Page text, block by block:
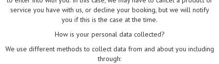
service you have with us, or decline your booking, but we will notify
you if this is the case at the time.
How is your personal data collected?
We use different methods to collect data from and about you including
through: